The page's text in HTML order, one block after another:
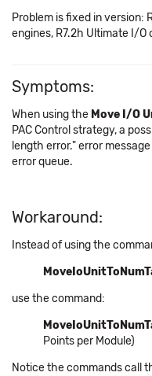
Problem is fixed in version:
engines, R7.2h Ultimate I/O
Symptoms:
When using the Move I/O
PAC Control strategy, a
length error." error
error queue.
Workaround:
Instead of using the
use the command:
Points per Module)
Notice the commands call